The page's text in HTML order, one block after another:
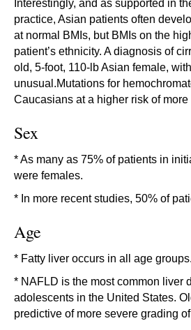
Interestingly, and as supported in
practice, Asian patients often
at normal BMIs, but BMIs on the
patient’s ethnicity. A diagnosis of
old, 5-foot, 110-lb Asian female,
unusual.Mutations for
Caucasians at a higher risk of
Sex
* As many as 75% of patients in
were females.
* In more recent studies, 50% of
Age
* Fatty liver occurs in all age groups.
* NAFLD is the most common liver
adolescents in the United States.
predictive of more severe grading